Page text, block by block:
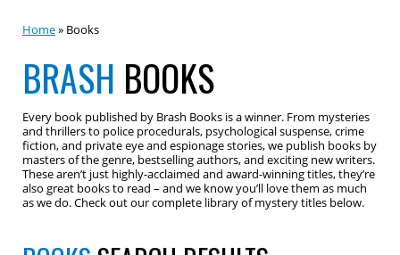
Home» Books
BRASH BOOKS
Every book published by Brash Books is a winner. From mysteries
and thrillers to police procedurals, psychological suspense, crime
fiction, and private eye and espionage stories, we publish books by
masters of the genre, bestselling authors, and exciting new writers.
These aren’t just highly-acclaimed and award-winning titles, they’re
also great books to read – and we know you’ll love them as much
as we do. Check out our complete library of mystery titles below.